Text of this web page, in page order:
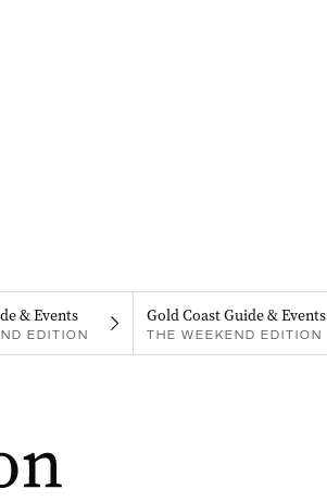
& Events
EDITION
Gold Coast Guide & Events
THE WEEKEND EDITION